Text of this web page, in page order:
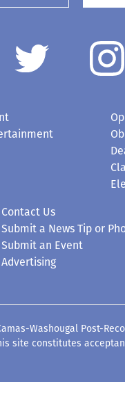
Contact Us
Submit a News Tip or
Submit an Event
Advertising
Washougal Post-
site constitutes